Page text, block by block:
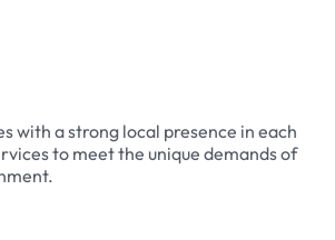
with a strong local presence in each
to meet the unique demands of